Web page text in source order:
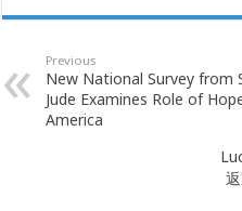
Previous
New National Survey from
Jude Examines Role of
America